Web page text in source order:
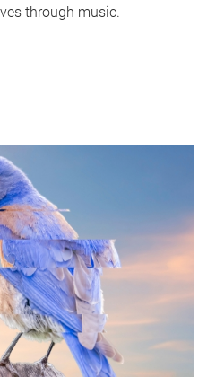
through music.